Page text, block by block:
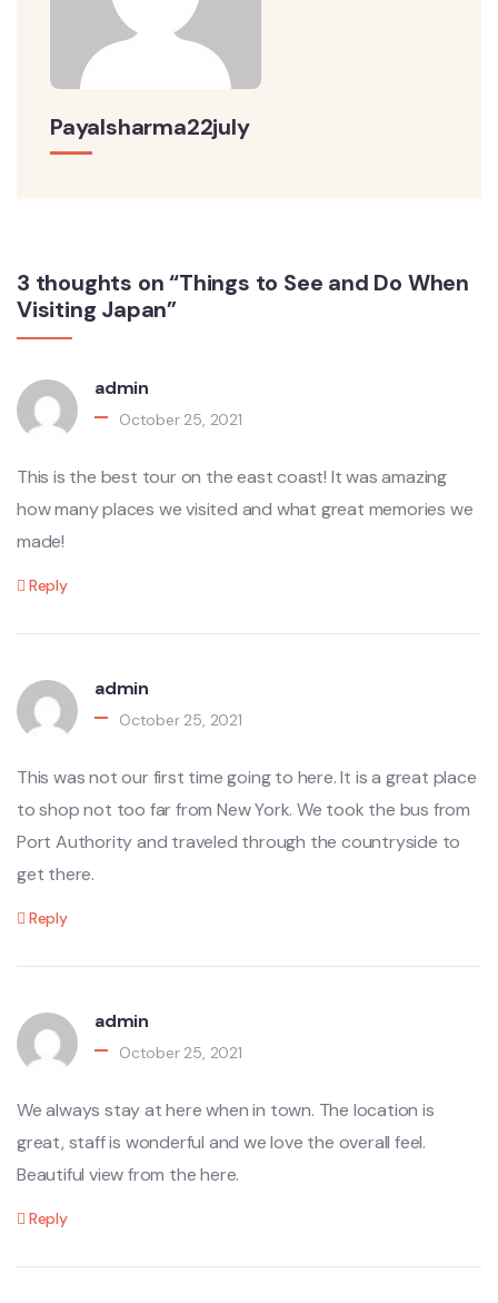
Payalsharma22july
3 thoughts on “Things to See and Do When
Visiting Japan”
admin
October 25, 2021
This is the best tour on the east coast! It was amazing
how many places we visited and what great memories we
made!
Reply
admin
October 25, 2021
This was not our first time going to here. It is a great place
to shop not too far from New York. We took the bus from
Port Authority and traveled through the countryside to
get there.
Reply
admin
October 25, 2021
We always stay at here when in town. The location is
great, staff is wonderful and we love the overall feel.
Beautiful view from the here.
Reply